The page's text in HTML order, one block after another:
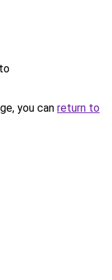
you can return to